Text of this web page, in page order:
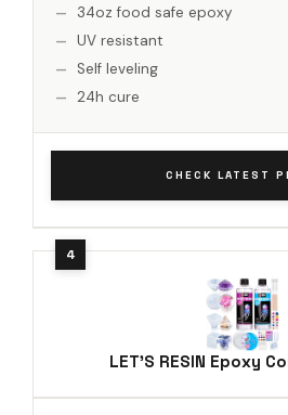
34oz food safe epoxy
UV resistant
Self leveling
24h cure
CHECK LATEST
LET'S RESIN Epoxy